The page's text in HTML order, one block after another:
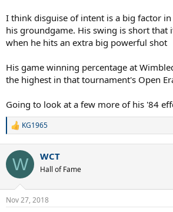
I think disguise of intent is a big factor in
his groundgame. His swing is short that
when he hits an extra big powerful shot
His game winning percentage at
the highest in that tournament's Open
Going to look at a few more of his '84
R
c
i
n
s
KG1965
W WCT
Hall of Fame
Nov 27, 2018